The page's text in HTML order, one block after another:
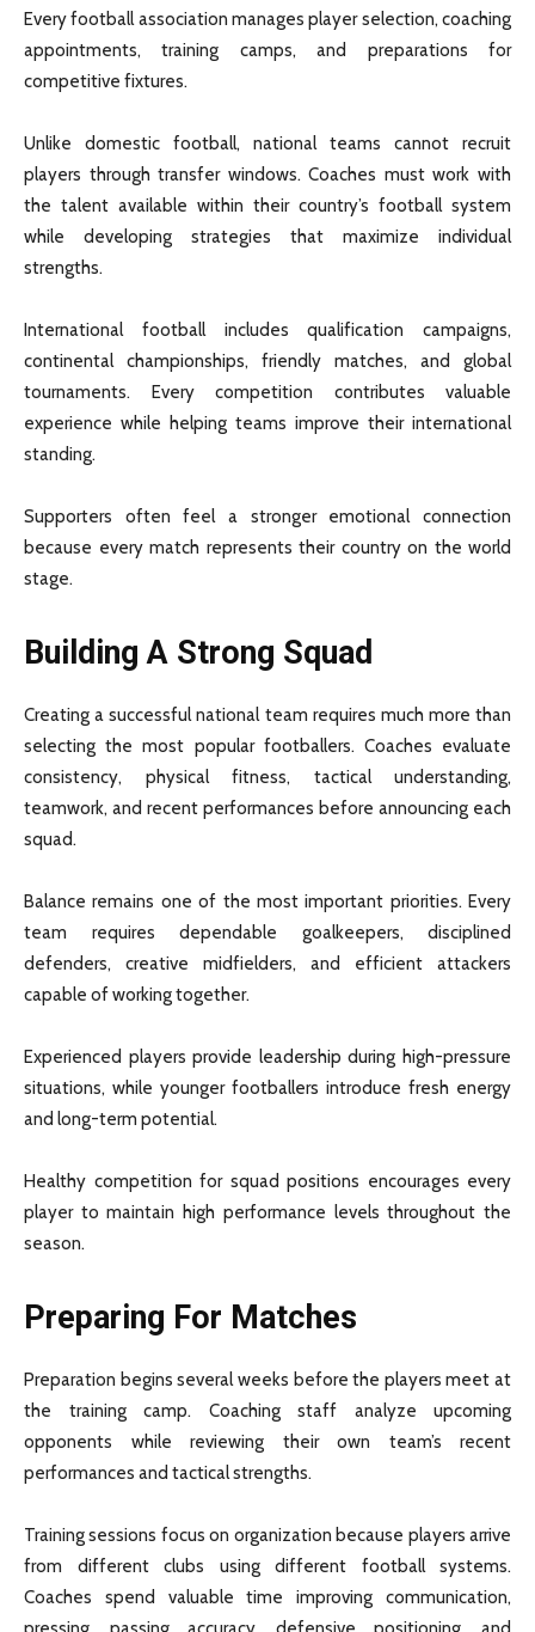
Every football association manages player selection, coaching
appointments, training camps, and preparations for
competitive fixtures.
Unlike domestic football, national teams cannot recruit
players through transfer windows. Coaches must work with
the talent available within their country’s football system
while developing strategies that maximize individual
strengths.
International football includes qualification campaigns,
continental championships, friendly matches, and global
tournaments. Every competition contributes valuable
experience while helping teams improve their international
standing.
Supporters often feel a stronger emotional connection
because every match represents their country on the world
stage.
Building A Strong Squad
Creating a successful national team requires much more than
selecting the most popular footballers. Coaches evaluate
consistency, physical fitness, tactical understanding,
teamwork, and recent performances before announcing each
squad.
Balance remains one of the most important priorities. Every
team requires dependable goalkeepers, disciplined
defenders, creative midfielders, and efficient attackers
capable of working together.
Experienced players provide leadership during high-pressure
situations, while younger footballers introduce fresh energy
and long-term potential.
Healthy competition for squad positions encourages every
player to maintain high performance levels throughout the
season.
Preparing For Matches
Preparation begins several weeks before the players meet at
the training camp. Coaching staff analyze upcoming
opponents while reviewing their own team’s recent
performances and tactical strengths.
Training sessions focus on organization because players arrive
from different clubs using different football systems.
Coaches spend valuable time improving communication,